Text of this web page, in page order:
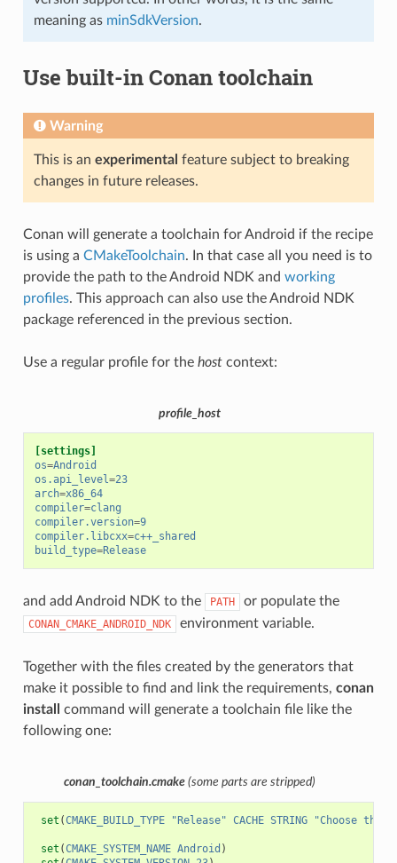
meaning as minSdkVersion.
Use built-in Conan toolchain
Warning
This is an experimental feature subject to breaking
changes in future releases.
Conan will generate a toolchain for Android if the recipe
is using a CMakeToolchain. In that case all you need is to
provide the path to the Android NDK and working
profiles. This approach can also use the Android NDK
package referenced in the previous section.
Use a regular profile for the hostcontext:
profile_host
[settings]
os=Android
os.api_level=23
arch=x86_64
compiler=clang
compiler.version=9
compiler.libcxx=c++_shared
build_type=Release
and add Android NDK to the PATH or populate the
CONAN_CMAKE_ANDROID_NDK environment variable.
Together with the files created by the generators that
make it possible to find and link the requirements, conan
install
command will generate a toolchain file like the
following one:
conan_toolchain.cmake (some parts are stripped)
set (CMAKE_BUILD_TYPE "Release" CACHE STRING "Choose the
set (CMAKE_SYSTEM_NAME Android )